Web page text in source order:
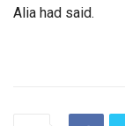
Alia had said.